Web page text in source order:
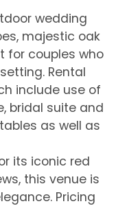
wedding
majestic oak
for couples who
Rental
include use of
bridal suite and
as well as
its iconic red
this venue is
Pricing